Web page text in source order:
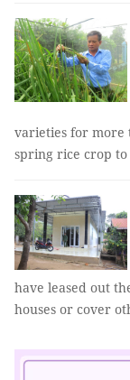
varieties for more
spring rice crop
have leased out
houses or cover